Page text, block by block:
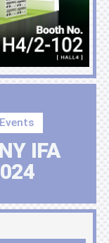
Events
IFA